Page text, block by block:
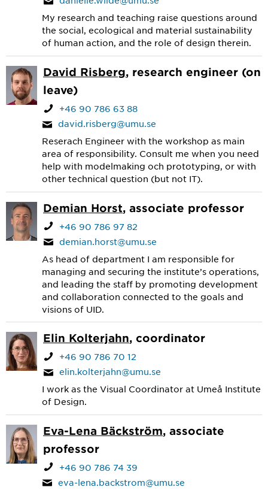
My research and teaching raise questions around
the social, ecological and material sustainability
of human action, and the role of design therein.
David Risberg, research engineer (on
leave)
+46 90 786 63 88
david.risberg@umu.se
Reserach Engineer with the workshop as main
area of responsibility. Consult me when you need
help with modelmaking och prototyping, or with
other technical question (but not IT).
Demian Horst, associate professor
+46 90 786 97 82
demian.horst@umu.se
As head of department I am responsible for
managing and securing the institute’s operations,
and leading the staff by promoting development
and collaboration connected to the goals and
visions of UID.
Elin Kolterjahn, coordinator
+46 90 786 70 12
elin.kolterjahn@umu.se
I work as the Visual Coordinator at Umeå Institute
of Design.
Eva-Lena Bäckström, associate
professor
+46 90 786 74 39
eva-lena.backstrom@umu.se